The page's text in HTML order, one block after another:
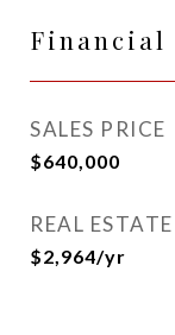
Financial
SALES PRICE
$640,000
REAL
$2,964/yr